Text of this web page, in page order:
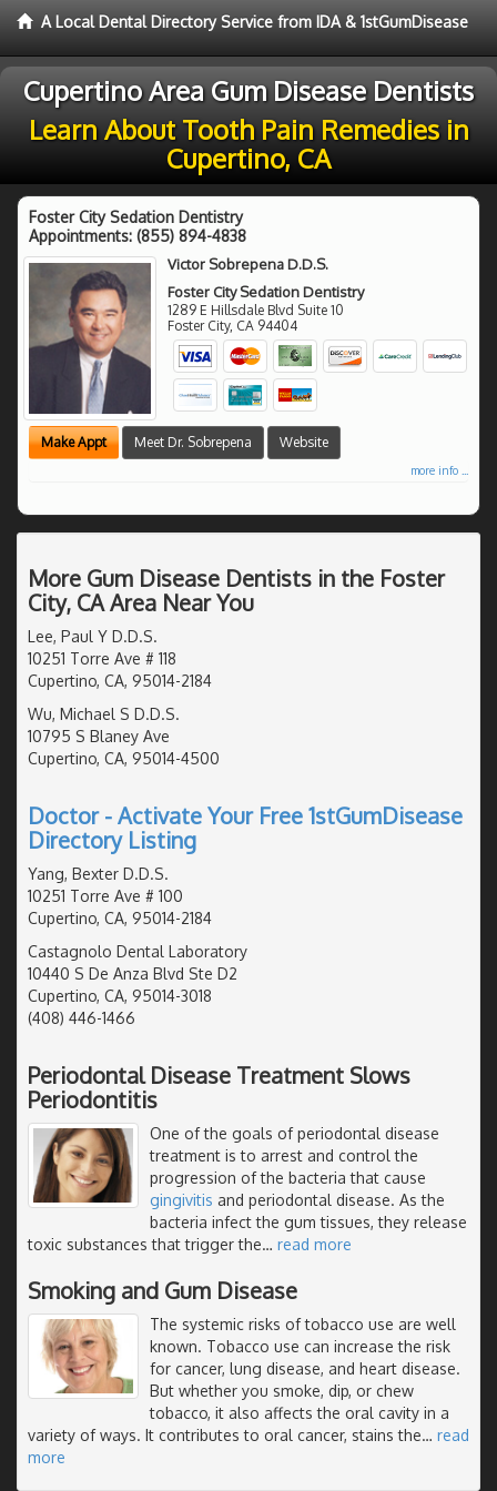
A Local Dental Directory Service from IDA & 1stGumDisease
Cupertino Area Gum Disease Dentists
Learn About Tooth Pain Remedies in
Cupertino, CA
Foster City Sedation Dentistry
Appointments: (855) 894-4838
Victor Sobrepena D.D.S.
Foster City Sedation Dentistry
1289 E Hillsdale Blvd Suite 10
Foster City, CA 94404
Make Appt Meet Dr. Sobrepena Website
more info ...
More Gum Disease Dentists in the Foster
City, CA Area Near You
Lee, Paul Y D.D.S.
10251 Torre Ave # 118
Cupertino, CA, 95014-2184
Wu, Michael S D.D.S.
10795 S Blaney Ave
Cupertino, CA, 95014-4500
Doctor - Activate Your Free 1stGumDisease
Directory Listing
Yang, Bexter D.D.S.
10251 Torre Ave # 100
Cupertino, CA, 95014-2184
Castagnolo Dental Laboratory
10440 S De Anza Blvd Ste D2
Cupertino, CA, 95014-3018
(408) 446-1466
Periodontal Disease Treatment Slows
Periodontitis
One of the goals of periodontal disease
treatment is to arrest and control the
progression of the bacteria that cause
gingivitis and periodontal disease. As the
bacteria infect the gum tissues, they release
toxic substances that trigger the… read more
Smoking and Gum Disease
The systemic risks of tobacco use are well
known. Tobacco use can increase the risk
for cancer, lung disease, and heart disease.
But whether you smoke, dip, or chew
tobacco, it also affects the oral cavity in a
variety of ways. It contributes to oral cancer, stains the… read
more